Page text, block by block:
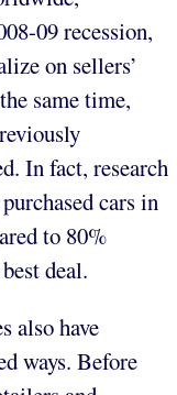
09 recession,
on sellers’
same time,
In fact, research
cars in
to 80%
deal.
also have
ways. Before